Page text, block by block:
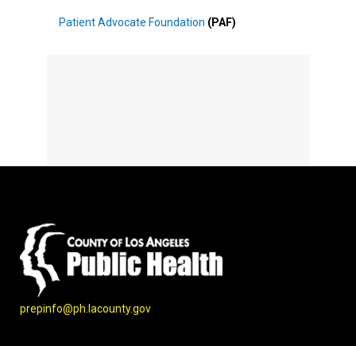
Patient Advocate Foundation (PAF)
prepinfo@ph.lacounty.gov